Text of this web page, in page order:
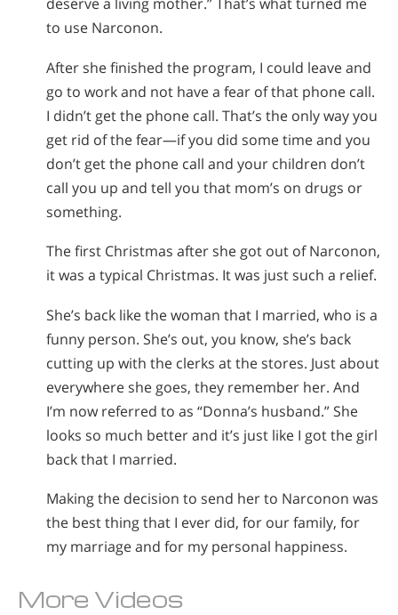
to use Narconon.
After she finished the program, I could leave and
go to work and not have a fear of that phone call.
I didn’t get the phone call. That’s the only way you
get rid of the fear—if you did some time and you
don’t get the phone call and your children don’t
call you up and tell you that mom’s on drugs or
something.
The first Christmas after she got out of Narconon,
it was a typical Christmas. It was just such a relief.
She’s back like the woman that I married, who is a
funny person. She’s out, you know, she’s back
cutting up with the clerks at the stores. Just about
everywhere she goes, they remember her. And
I’m now referred to as “Donna’s husband.” She
looks so much better and it’s just like I got the girl
back that I married.
Making the decision to send her to Narconon was
the best thing that I ever did, for our family, for
my marriage and for my personal happiness.
More Videos